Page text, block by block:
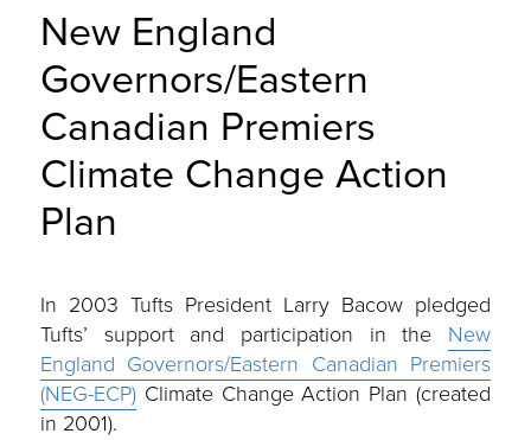
New England
Governors/Eastern
Canadian Premiers
Climate Change Action
Plan
In 2003 Tufts President Larry Bacow pledged
Tufts’ support and participation in the New
England Governors/Eastern Canadian Premiers
(NEG-ECP) Climate Change Action Plan (created
in 2001).